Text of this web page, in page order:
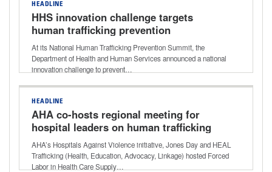
HEADLINE
HHS innovation challenge targets
human trafficking prevention
At its National Human Trafficking Prevention Summit, the
Department of Health and Human Services announced a national
innovation challenge to prevent…
HEADLINE
AHA co-hosts regional meeting for
hospital leaders on human trafficking
AHA’s Hospitals Against Violence initiative, Jones Day and HEAL
Trafficking (Health, Education, Advocacy, Linkage) hosted Forced
Labor in Health Care Supply…